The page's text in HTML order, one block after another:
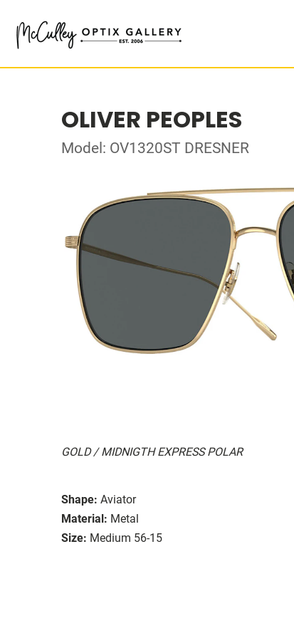
OLIVER PEOPLES
Model: OV1320ST DRESNER
GOLD / MIDNIGTH EXPRESS POLAR
Shape: Aviator
Material: Metal
Size: Medium 56-15